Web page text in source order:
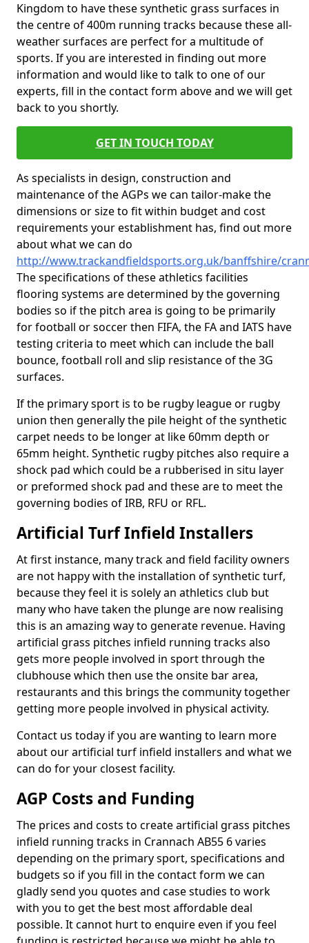
Kingdom to have these synthetic grass surfaces in
the centre of 400m running tracks because these all-
weather surfaces are perfect for a multitude of
sports. If you are interested in finding out more
information and would like to talk to one of our
experts, fill in the contact form above and we will get
back to you shortly.
GET IN TOUCH TODAY
As specialists in design, construction and
maintenance of the AGPs we can tailor-make the
dimensions or size to fit within budget and cost
requirements your establishment has, find out more
about what we can do
http://www.trackandfieldsports.org.uk/banffshire/
The specifications of these athletics facilities
flooring systems are determined by the governing
bodies so if the pitch area is going to be primarily
for football or soccer then FIFA, the FA and IATS have
testing criteria to meet which can include the ball
bounce, football roll and slip resistance of the 3G
surfaces.
If the primary sport is to be rugby league or rugby
union then generally the pile height of the synthetic
carpet needs to be longer at like 60mm depth or
65mm height. Synthetic rugby pitches also require a
shock pad which could be a rubberised in situ layer
or preformed shock pad and these are to meet the
governing bodies of IRB, RFU or RFL.
Artificial Turf Infield Installers
At first instance, many track and field facility owners
are not happy with the installation of synthetic turf,
because they feel it is solely an athletics club but
many who have taken the plunge are now realising
this is an amazing way to generate revenue. Having
artificial grass pitches infield running tracks also
gets more people involved in sport through the
clubhouse which then use the onsite bar area,
restaurants and this brings the community together
getting more people involved in physical activity.
Contact us today if you are wanting to learn more
about our artificial turf infield installers and what we
can do for your closest facility.
AGP Costs and Funding
The prices and costs to create artificial grass pitches
infield running tracks in Crannach AB55 6 varies
depending on the primary sport, specifications and
budgets so if you fill in the contact form we can
gladly send you quotes and case studies to work
with you to get the best most affordable deal
possible. It cannot hurt to enquire even if you feel